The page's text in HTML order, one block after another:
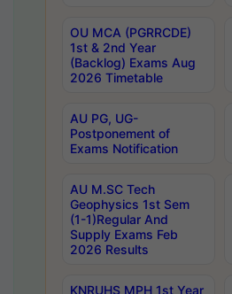
OU MCA (PGRRCDE)
1st & 2nd Year
(Backlog) Exams Aug
2026 Timetable
AU PG, UG-
Postponement of
Exams Notification
AU M.SC Tech
Geophysics 1st Sem
(1-1)Regular And
Supply Exams Feb
2026 Results
KNRUHS MPH 1st Year